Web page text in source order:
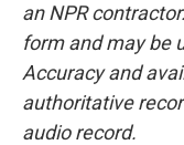
an NPR
form and may be
Accuracy and
authoritative
audio record.